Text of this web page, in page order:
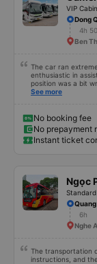
VIP
Dong
4h
Ben
The car ran
enthusiastic in
position was a bit
change.
See more
No booking fee
No prepayment
Instant ticket
Ngọc
6h
Nghe
The transportation
instructions, and